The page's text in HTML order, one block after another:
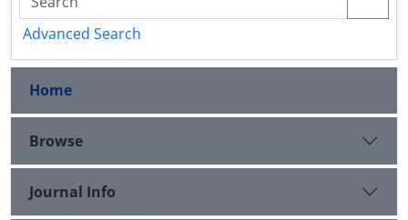
Advanced Search
Home
Browse
Journal Info